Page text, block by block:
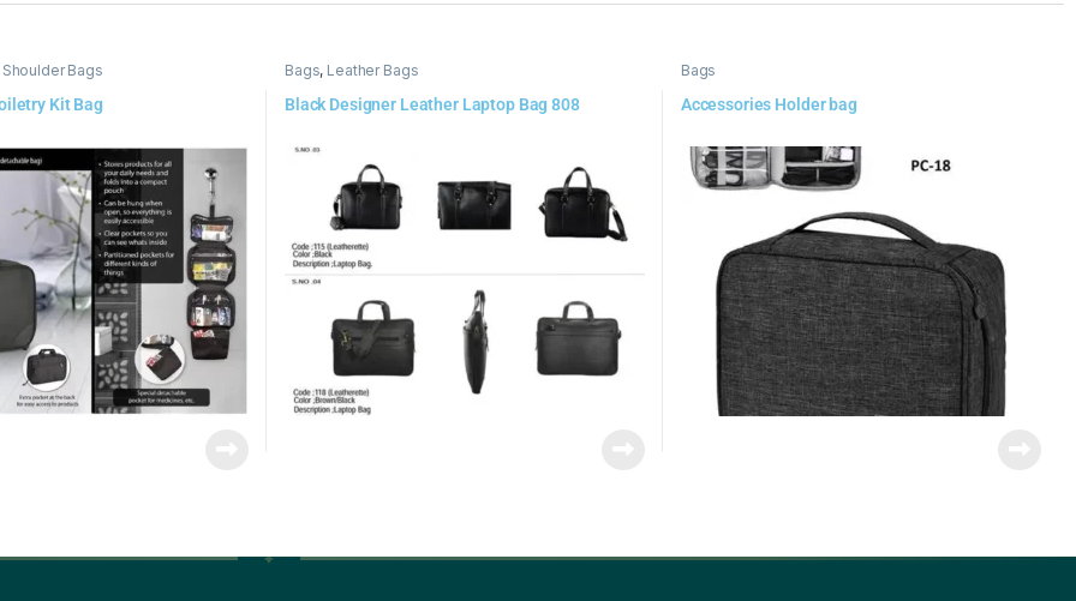
Bags
Kit Bag
Bags, Leather Bags
Black Designer Leather Laptop Bag 808
Bags
Accessories Holder bag